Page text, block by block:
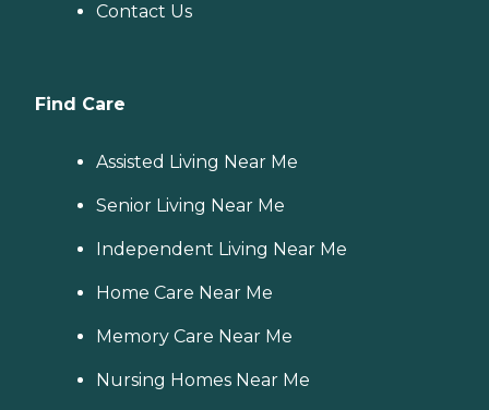
Contact Us
Find Care
Assisted Living Near Me
Senior Living Near Me
Independent Living Near Me
Home Care Near Me
Memory Care Near Me
Nursing Homes Near Me